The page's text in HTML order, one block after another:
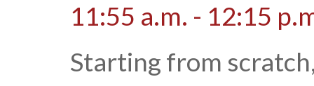
11:55 a.m. - 12:15
Starting from